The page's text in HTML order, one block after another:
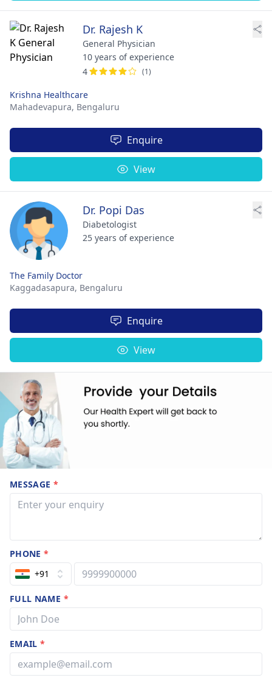
Dr. Rajesh K
General Physician
10 years of experience
4
(1)
Krishna Healthcare
Mahadevapura, Bengaluru
Enquire
View
Dr. Popi Das
Diabetologist
25 years of experience
The Family Doctor
Kaggadasapura, Bengaluru
Enquire
View
MESSAGE *
PHONE*
+91
FULL NAME *
EMAIL*